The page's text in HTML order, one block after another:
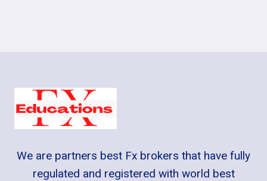
We are partners best Fx brokers that have fully
regulated and registered with world best